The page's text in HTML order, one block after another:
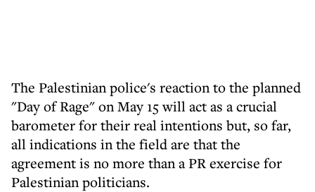
The Palestinian police's reaction to the planned
"Day of Rage" on May 15 will act as a crucial
barometer for their real intentions but, so far,
all indications in the field are that the
agreement is no more than a PR exercise for
Palestinian politicians.